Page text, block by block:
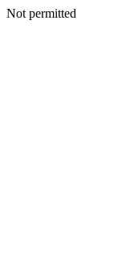
Not permitted